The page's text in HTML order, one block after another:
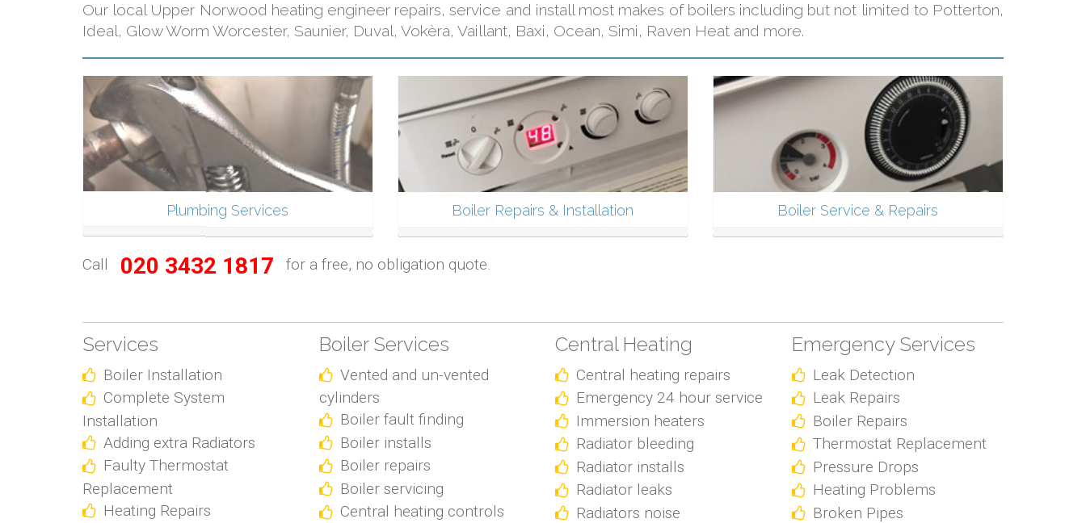
Our local Upper Norwood heating engineer repairs, service and install most makes of boilers including but not limited to Potterton,
Ideal, Glow Worm Worcester, Saunier, Duval, Vokèra, Vaillant, Baxi, Ocean, Simi, Raven Heat and more.
Plumbing Services Boiler Repairs & Installation Boiler Service & Repairs
Call 020 3432 1817 for a free, no obligation quote.
Services
Boiler Installation
Complete System
Installation
Adding extra Radiators
Faulty Thermostat
Replacement
Heating Repairs
Boiler Services
Vented and un-vented
cylinders
Boiler fault finding
Boiler installs
Boiler repairs
Boiler servicing
Central heating controls
Central Heating
Central heating repairs
Emergency 24 hour service
Immersion heaters
Radiator bleeding
Radiator installs
Radiator leaks
Radiators noise
Emergency Services
Leak Detection
Leak Repairs
Boiler Repairs
Thermostat Replacement
Pressure Drops
Heating Problems
Broken Pipes